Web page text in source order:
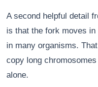
A second helpful detail
is that the fork moves
in many organisms.
copy long
alone.